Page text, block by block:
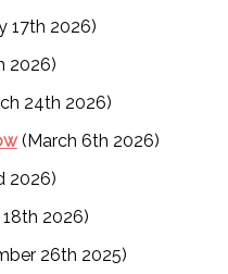
17th 2026)
2026)
24th 2026)
(March 6th 2026)
2026)
2026)
26th 2025)